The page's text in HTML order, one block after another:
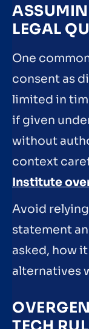
LEGAL
One
consent as
limited in
if given
without
context
Institute
Avoid
statement
asked, how
alternatives